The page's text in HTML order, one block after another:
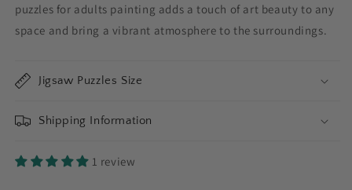
puzzles for adults painting adds a touch of art beauty to any
space and bring a vibrant atmosphere to the surroundings.
Jigsaw Puzzles Size
Shipping Information
1 review